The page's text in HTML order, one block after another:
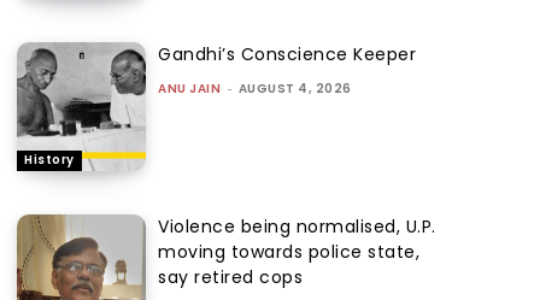
History
Gandhi’s Conscience Keeper
ANU JAIN - AUGUST 4, 2026
Violence being normalised, U.P.
moving towards police state,
say retired cops